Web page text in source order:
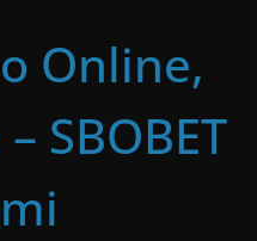
Online,
SBOBET